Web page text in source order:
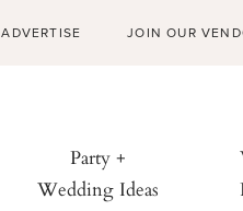
ADVERTISE JOIN OUR
Party +
Wedding Ideas